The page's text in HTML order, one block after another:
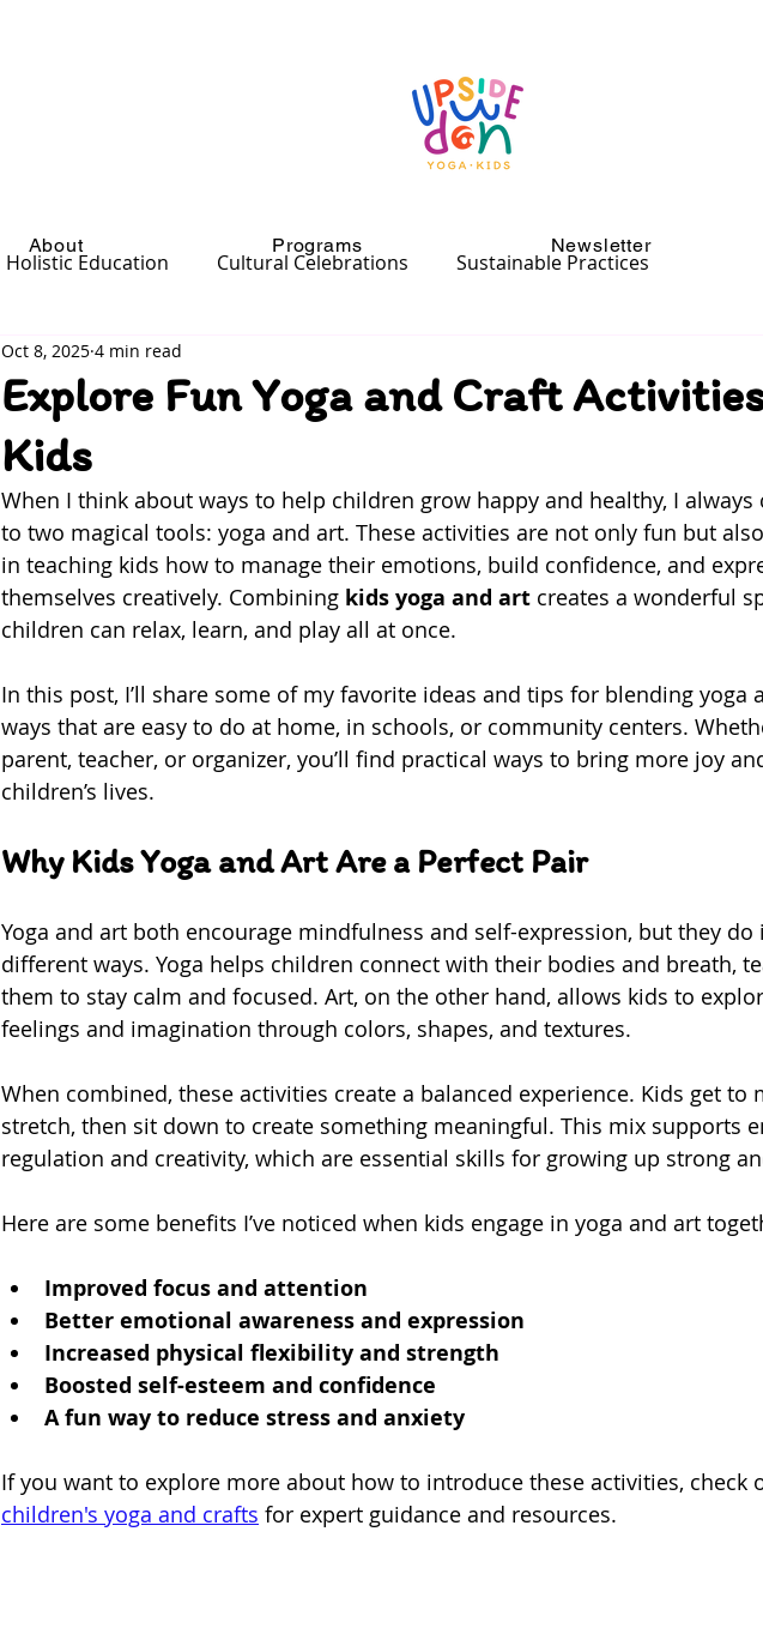
About Programs Newsletter
Holistic Education Cultural Celebrations Sustainable Practices
Explore Fun Yoga and Craft
Kids
Oct 8, 2025 4 min read
When I think about ways to help children grow happy and healthy, I always
to two magical tools: yoga and art. These activities are not only fun but
in teaching kids how to manage their emotions, build confidence, and
themselves creatively. Combining kids yoga and art creates a wonderful
children can relax, learn, and play all at once.
In this post, I’ll share some of my favorite ideas and tips for blending yoga
ways that are easy to do at home, in schools, or community centers.
parent, teacher, or organizer, you’ll find practical ways to bring more joy
children’s lives.
Why Kids Yoga and Art Are a Perfect Pair
Yoga and art both encourage mindfulness and self-expression, but they do
different ways. Yoga helps children connect with their bodies and breath,
them to stay calm and focused. Art, on the other hand, allows kids to
feelings and imagination through colors, shapes, and textures.
When combined, these activities create a balanced experience. Kids get to
stretch, then sit down to create something meaningful. This mix supports
regulation and creativity, which are essential skills for growing up strong
Here are some benefits I’ve noticed when kids engage in yoga and art
Improved focus and attention
Better emotional awareness and expression
Increased physical flexibility and strength
Boosted self-esteem and confidence
A fun way to reduce stress and anxiety
If you want to explore more about how to introduce these activities, check
children's yoga and crafts for expert guidance and resources.